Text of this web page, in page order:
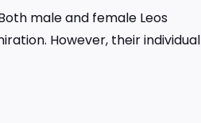
male and female Leos
However, their individual